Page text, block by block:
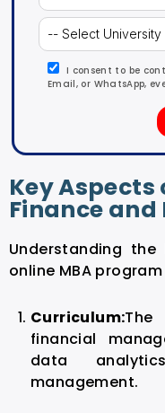
I consent to be
Email, or WhatsApp,
Key Aspects
Finance
Understanding
online MBA
Curriculum:The
financial
data
management.